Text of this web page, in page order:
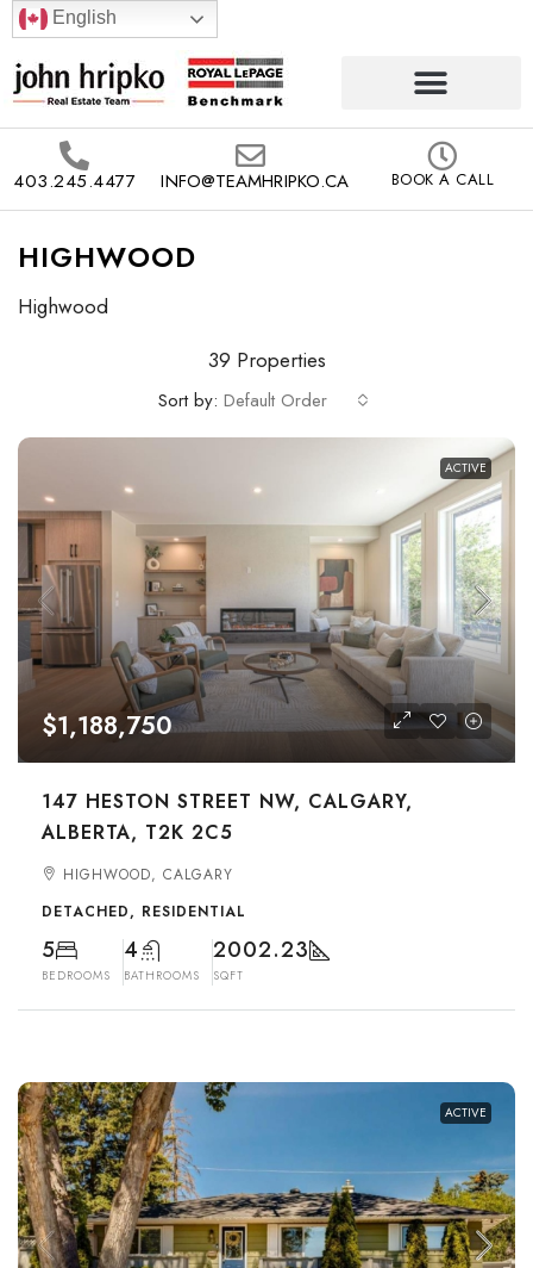
English
403.245.4477 INFO@TEAMHRIPKO.CA BOOK A CALL
HIGHWOOD
Highwood
39 Properties
Sort by: Default Order
ACTIVE
$1,188,750
147 HESTON STREET NW, CALGARY,
ALBERTA, T2K 2C5
HIGHWOOD, CALGARY
DETACHED, RESIDENTIAL
5
BEDROOMS
4
BATHROOMS
2002.23
SQFT
ACTIVE